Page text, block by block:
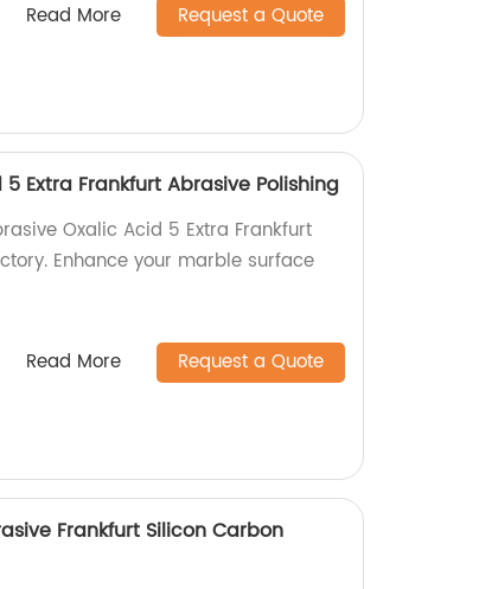
Read More Request a Quote
Extra Frankfurt Abrasive Polishing
Oxalic Acid 5 Extra Frankfurt
Enhance your marble surface
Read More Request a Quote
Frankfurt Silicon Carbon